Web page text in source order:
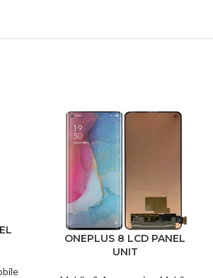
ONEPLUS 8 LCD PANEL
UNIT